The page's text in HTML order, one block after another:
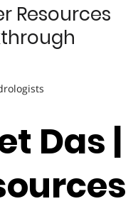
Resources
Das |